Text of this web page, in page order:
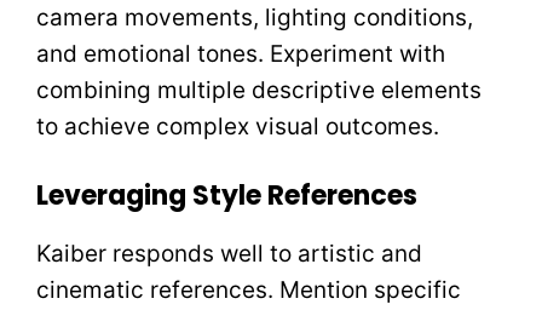
camera movements, lighting conditions,
and emotional tones. Experiment with
combining multiple descriptive elements
to achieve complex visual outcomes.
Leveraging Style References
Kaiber responds well to artistic and
cinematic references. Mention specific